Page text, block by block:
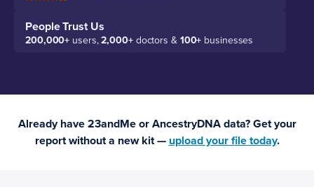
People Trust Us
200,000+ users,2,000+doctors & 100+ businesses
Already have 23andMe or AncestryDNA data? Get your
report without a new kit — upload your file today.